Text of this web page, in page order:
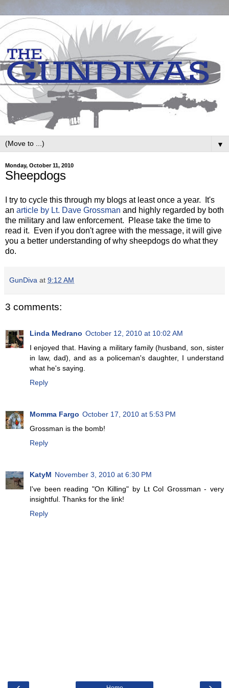
▼
Monday, October 11, 2010
Sheepdogs
I try to cycle this through my blogs at least once a year. It's
an article by Lt. Dave Grossman and highly regarded by both
the military and law enforcement. Please take the time to
read it. Even if you don't agree with the message, it will give
you a better understanding of why sheepdogs do what they
do.
GunDiva at 9:12 AM
3 comments:
Linda Medrano October 12, 2010 at 10:02 AM
I enjoyed that. Having a military family (husband, son, sister
in law, dad), and as a policeman's daughter, I understand
what he's saying.
Reply
Momma Fargo October 17, 2010 at 5:53 PM
Grossman is the bomb!
Reply
KatyM November 3, 2010 at 6:30 PM
I've been reading "On Killing" by Lt Col Grossman - very
insightful. Thanks for the link!
Reply